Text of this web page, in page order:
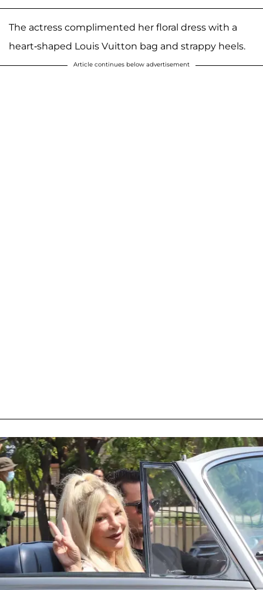
The actress complimented her floral dress with a
heart-shaped Louis Vuitton bag and strappy heels.
Article continues below advertisement